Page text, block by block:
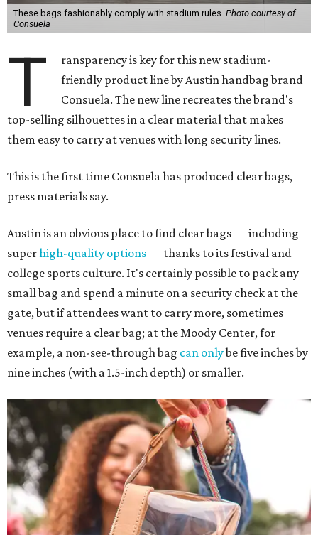
These bags fashionably comply with stadium rules. Photo courtesy of
Consuela
T
ransparency is key for this new stadium-
friendly product line by Austin handbag brand
Consuela. The new line recreates the brand's
top-selling silhouettes in a clear material that makes
them easy to carry at venues with long security lines.
This is the first time Consuela has produced clear bags,
press materials say.
Austin is an obvious place to find clear bags — including
superhigh-quality options— thanks to its festival and
college sports culture. It's certainly possible to pack any
small bag and spend a minute on a security check at the
gate, but if attendees want to carry more, sometimes
venues require a clear bag; at the Moody Center, for
example, a non-see-through bag can onlybe five inches by
nine inches (with a 1.5-inch depth) or smaller.